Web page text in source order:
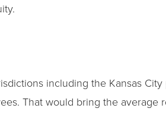
including the Kansas City
That would bring the average